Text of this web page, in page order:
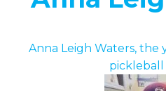
Anna Leigh Waters, the
pickleball